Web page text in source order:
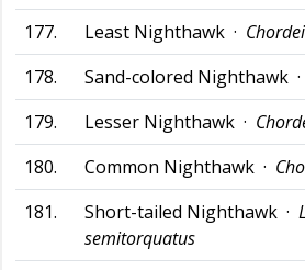
177.
Least Nighthawk ·
178.
Sand-colored Nighthawk ·
179.
Lesser Nighthawk ·
180.
Common Nighthawk ·
181.
Short-tailed Nighthawk ·
semitorquatus